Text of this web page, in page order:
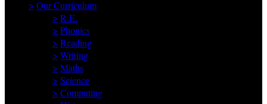
> Our Curriculum
> R.E.
> Phonics
> Reading
> Writing
> Maths
> Science
> Computing